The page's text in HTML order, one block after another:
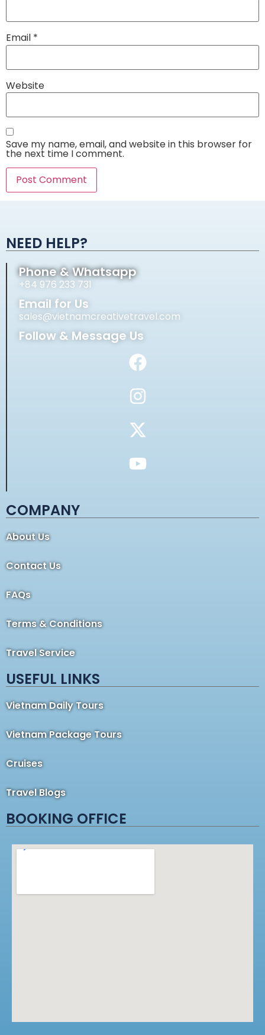
Email *
Website
Save my name, email, and website in this browser for
the next time I comment.
NEED HELP?
Phone & Whatsapp
+84 976 233 731
Email for Us
sales@vietnamcreativetravel.com
Follow & Message Us
COMPANY
About Us
Contact Us
FAQs
Terms & Conditions
Travel Service
USEFUL LINKS
Vietnam Daily Tours
Vietnam Package Tours
Cruises
Travel Blogs
BOOKING OFFICE